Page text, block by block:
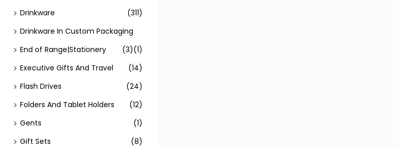
Drinkware
(311)
Drinkware In Custom Packaging
(1)
End of Range|Stationery
(3)
Executive Gifts And Travel
(14)
Flash Drives
(24)
Folders And Tablet Holders
(12)
Gents
(1)
Gift Sets
(8)